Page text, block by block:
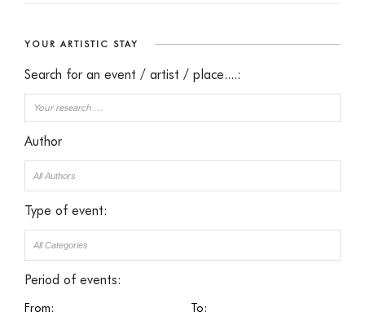
YOUR ARTISTIC STAY
Search for an event / artist / place....:
Author
Type of event:
Period of events:
From: To: